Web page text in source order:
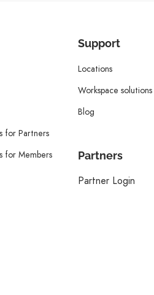
for Partners
for Members
Support
Locations
Workspace solutions
Blog
Partners
Partner Login